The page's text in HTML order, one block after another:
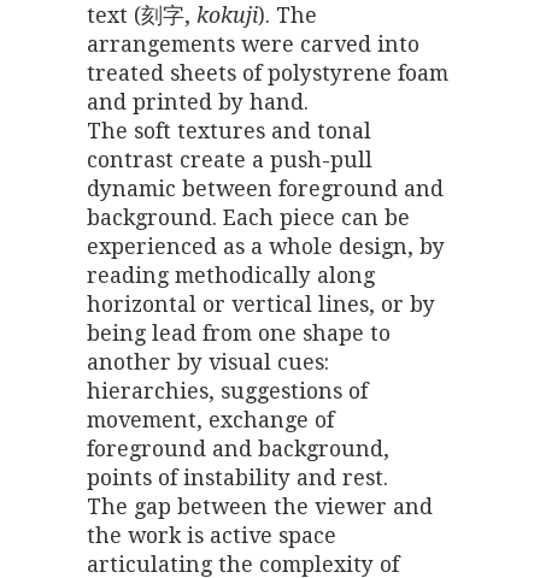
text (刻字, kokuji). The
arrangements were carved into
treated sheets of polystyrene foam
and printed by hand.
The soft textures and tonal
contrast create a push-pull
dynamic between foreground and
background. Each piece can be
experienced as a whole design, by
reading methodically along
horizontal or vertical lines, or by
being lead from one shape to
another by visual cues:
hierarchies, suggestions of
movement, exchange of
foreground and background,
points of instability and rest.
The gap between the viewer and
the work is active space
articulating the complexity of